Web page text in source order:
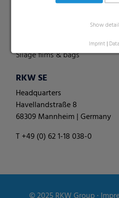
Show
Imprint |
Silage films & bags
RKW SE
Headquarters
Havellandstraße 8
68309 Mannheim | Germany
T +49 (0) 62 1-18 038-0